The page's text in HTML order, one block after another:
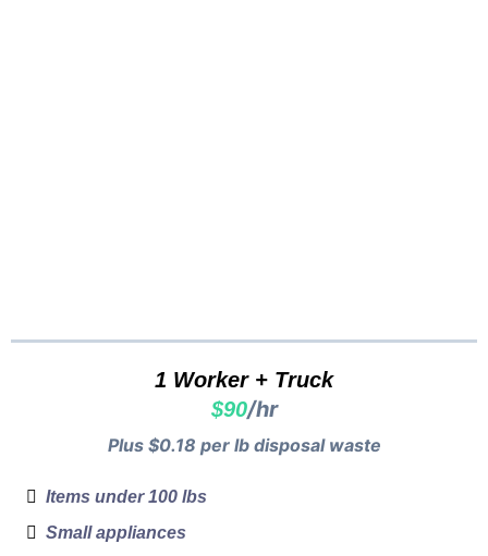
1 Worker + Truck
$90/hr
Plus $0.18 per lb disposal waste
Items under 100 lbs
Small appliances